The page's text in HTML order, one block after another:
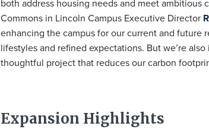
both address housing needs and meet ambitious
Commons in Lincoln Campus Executive Director
enhancing the campus for our current and future
lifestyles and refined expectations. But we’re
thoughtful project that reduces our carbon
Expansion Highlights